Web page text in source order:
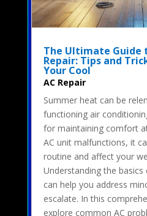
The Ultimate Guide
Repair: Tips and
Your Cool
AC Repair
Summer heat can be
functioning air
for maintaining comfort
AC unit malfunctions, it
routine and affect your
Understanding the
can help you address
escalate. In this
explore common AC